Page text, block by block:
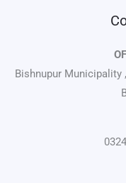
Bishnupur Municipality